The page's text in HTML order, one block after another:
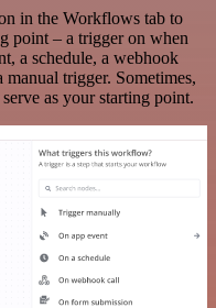
in the Workflows tab to
point – a trigger on when
a schedule, a webhook
manual trigger. Sometimes,
as your starting point.